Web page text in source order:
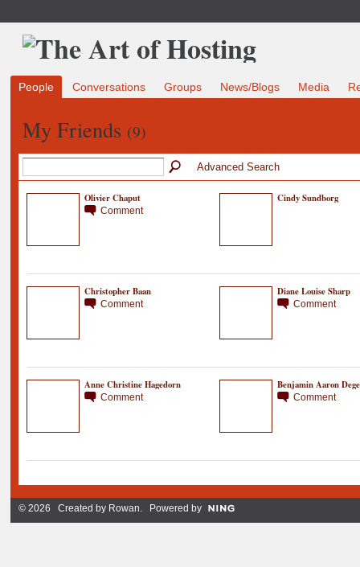
People Conversations Groups News/Blogs Media
My Friends (9)
Advanced Search
Olivier Chaput
Comment
Cindy Sundborg
Christopher Baan
Comment
Diane Louise Sharp
Comment
Anne Christine Hagedorn
Comment
Benjamin Aaron
Comment
© 2026 Created by Rowan . Powered by